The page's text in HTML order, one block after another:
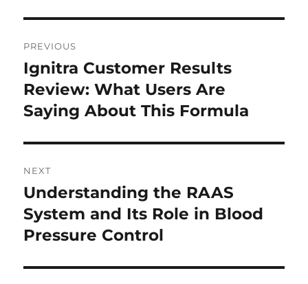
navigation
PREVIOUS
Previous
post:
Ignitra Customer Results
Review: What Users Are
Saying About This Formula
NEXT
Next
post:
Understanding the RAAS
System and Its Role in Blood
Pressure Control